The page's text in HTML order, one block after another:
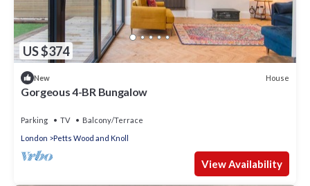
US $374
New House
Gorgeous 4-BR Bungalow
Parking TV
Balcony/Terrace
London
Petts Wood and Knoll
View Availability